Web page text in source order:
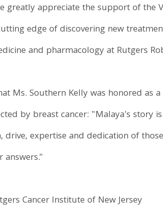
greatly appreciate the support of the
edge of discovering new
and pharmacology at Rutgers
Ms. Southern Kelly was honored as
by breast cancer: "Malaya's story
drive, expertise and dedication of
answers."
Cancer Institute of New Jersey